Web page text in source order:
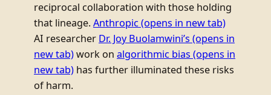
reciprocal collaboration with those holding
that lineage. Anthropic(opens in new tab)
AI researcher Dr. Joy Buolamwini’s (opens in
new tab)work on algorithmic bias (opens in
new tab) has further illuminated these risks
of harm.